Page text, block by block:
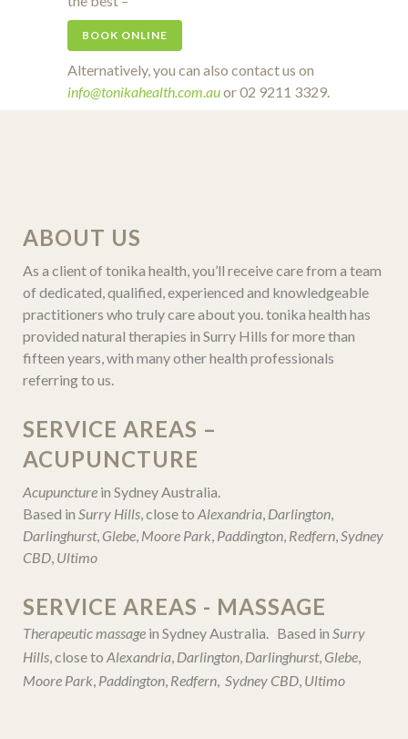
BOOK ONLINE
Alternatively, you can also contact us on
info@tonikahealth.com.auor 02 9211 3329.
ABOUT US
As a client of tonika health, you’ll receive care from a team
of dedicated, qualified, experienced and knowledgeable
practitioners who truly care about you. tonika health has
provided natural therapies in Surry Hills for more than
fifteen years, with many other health professionals
referring to us.
SERVICE AREAS –
ACUPUNCTURE
Acupuncture in Sydney Australia.
Based in Surry Hills, close to Alexandria, Darlington,
Darlinghurst, Glebe, Moore Park, Paddington, Redfern,Sydney
CBD, Ultimo
SERVICE AREAS - MASSAGE
Therapeutic massage in Sydney Australia. Based in Surry
Hills, close to Alexandria, Darlington, Darlinghurst, Glebe,
Moore Park, Paddington, Redfern, Sydney CBD, Ultimo